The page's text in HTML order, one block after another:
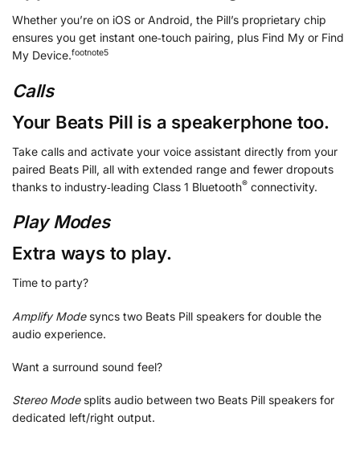
Whether you’re on iOS or Android, the Pill’s proprietary chip
ensures you get instant one‑touch pairing, plus Find My or Find
My Device.footnote⁠⁠5
Calls
Your Beats Pill is a speakerphone too.
Take calls and activate your voice assistant directly from your
paired Beats Pill, all with extended range and fewer dropouts
thanks to industry‑leading Class 1 Bluetooth® connectivity.
Play Modes
Extra ways to play.
Time to party?
Amplify Modesyncs two Beats Pill speakers for double the
audio experience.
Want a surround sound feel?
Stereo Modesplits audio between two Beats Pill speakers for
dedicated left/right output.